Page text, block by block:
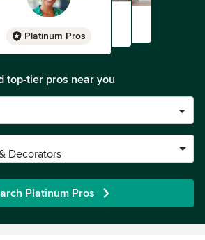
Platinum Pros
top-tier pros near you
Decorators
Platinum Pros